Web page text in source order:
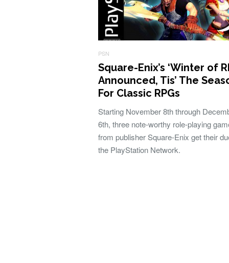
PSN
Square-Enix’s ‘Winter of
Announced, Tis’ The
For Classic RPGs
Starting November 8th through
6th, three note-worthy role-playing
from publisher Square-Enix get their
the PlayStation Network.